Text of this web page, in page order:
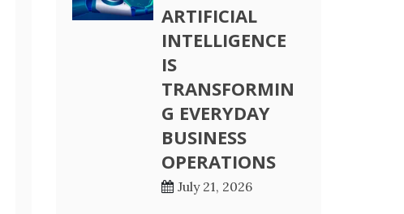
ARTIFICIAL
INTELLIGENCE
IS
TRANSFORMIN
G EVERYDAY
BUSINESS
OPERATIONS
July 21, 2026